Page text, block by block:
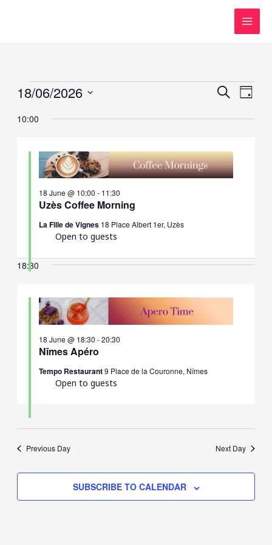
Events
18
2026
Events
and
Navigation
SEARCHEvent
DAY
18/06/2026
date.
10:00
Uzès Coffee Morning
18 June @ 10:00 - 11:30
La Fille de Vignes 18 Place Albert 1er, Uzès
Open to guests
18:30
Nîmes Apéro
18 June @ 18:30 -20:30
Tempo Restaurant9 Place de la Couronne, Nîmes
Open to guests
Previous Day Next Day
SUBSCRIBE TO CALENDAR